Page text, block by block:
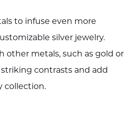
to infuse even more
silver jewelry.
other metals, such as gold or
contrasts and add
collection.